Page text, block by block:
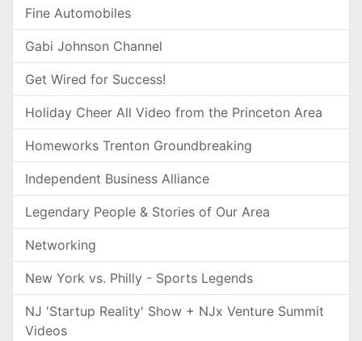
Fine Automobiles
Gabi Johnson Channel
Get Wired for Success!
Holiday Cheer All Video from the Princeton Area
Homeworks Trenton Groundbreaking
Independent Business Alliance
Legendary People & Stories of Our Area
Networking
New York vs. Philly - Sports Legends
NJ 'Startup Reality' Show + NJx Venture Summit
Videos